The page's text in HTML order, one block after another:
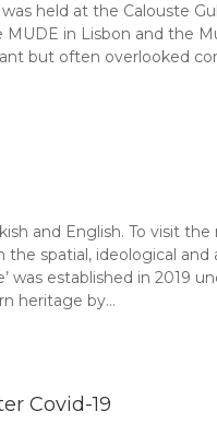
held at the Calouste
in Lisbon and the
but often overlooked
and English. To visit the
spatial, ideological and
was established in 2019
heritage by…
Covid-19